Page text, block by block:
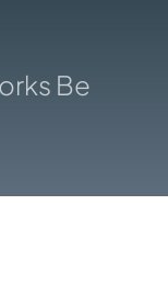
Begin: